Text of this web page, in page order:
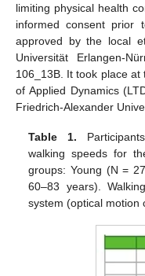
limiting physical health
informed consent prior
approved by the local
Universität Erlangen-
106_13B. It took place
of Applied Dynamics
Friedrich-Alexander
Table 1.
walking speeds for
groups: Young (N =
60–83 years).
system (optical motion